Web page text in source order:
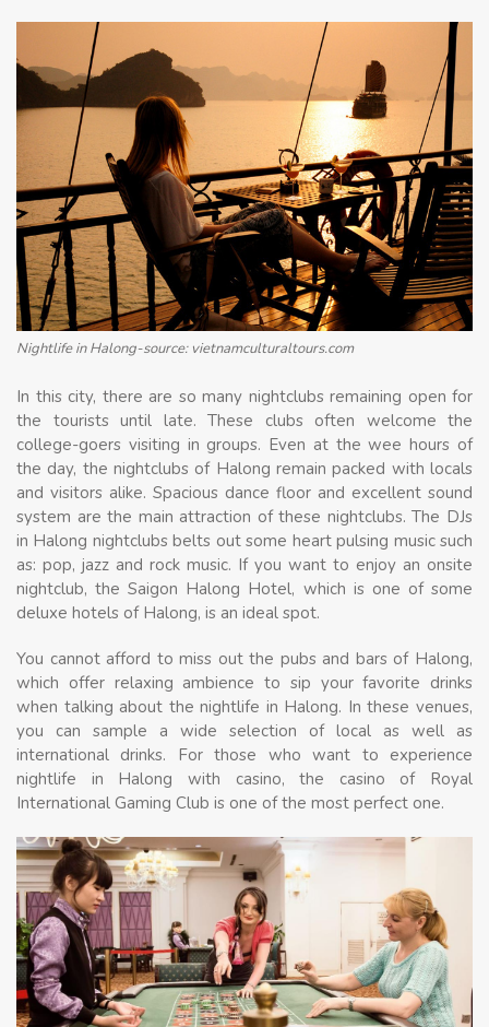
Nightlife in Halong-source: vietnamculturaltours.com
In this city, there are so many nightclubs remaining open for
the tourists until late. These clubs often welcome the
college-goers visiting in groups. Even at the wee hours of
the day, the nightclubs of Halong remain packed with locals
and visitors alike. Spacious dance floor and excellent sound
system are the main attraction of these nightclubs. The DJs
in Halong nightclubs belts out some heart pulsing music such
as: pop, jazz and rock music. If you want to enjoy an onsite
nightclub, the Saigon Halong Hotel, which is one of some
deluxe hotels of Halong, is an ideal spot.
You cannot afford to miss out the pubs and bars of Halong,
which offer relaxing ambience to sip your favorite drinks
when talking about the nightlife in Halong. In these venues,
you can sample a wide selection of local as well as
international drinks. For those who want to experience
nightlife in Halong with casino, the casino of Royal
International Gaming Club is one of the most perfect one.